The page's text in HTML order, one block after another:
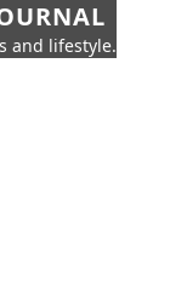
and lifestyle.